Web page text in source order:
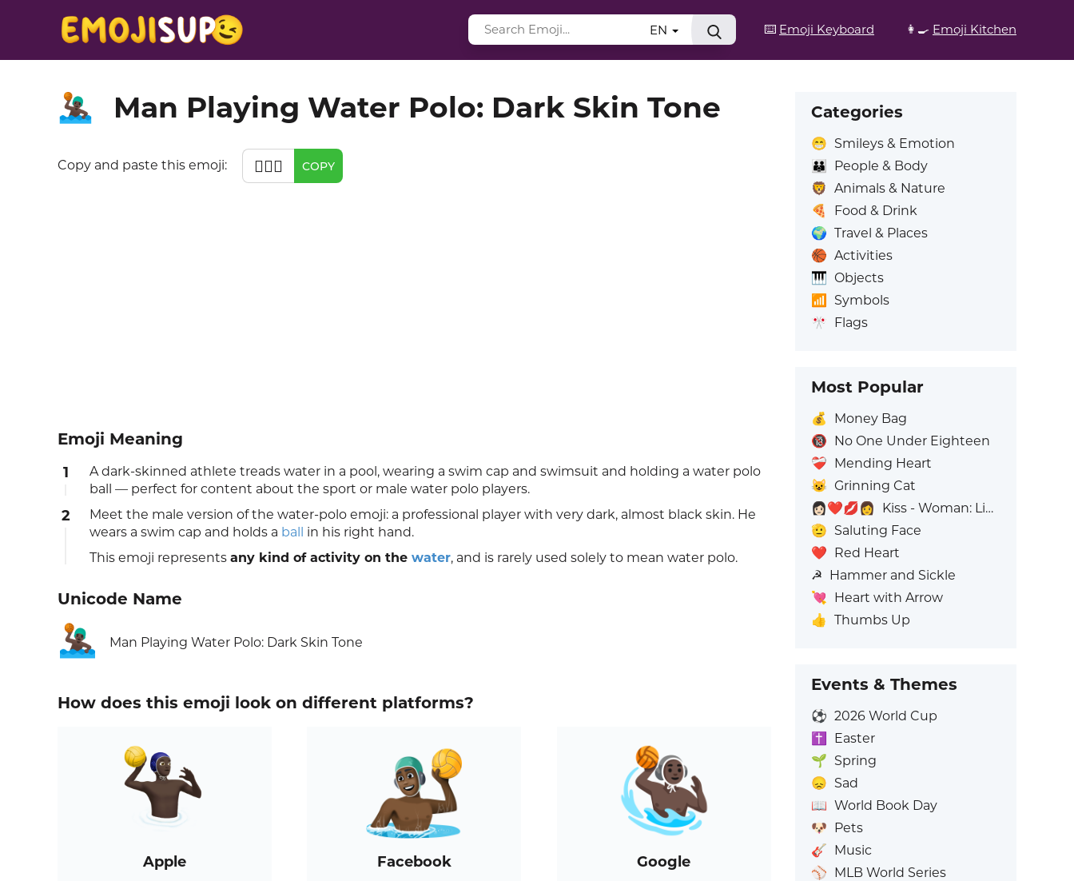
⌨️ Emoji Keyboard 👩‍🍳 Emoji Kitchen
EN
🤽🏿‍♂️ Man Playing Water Polo: Dark Skin Tone
Copy and paste this emoji: 🤽🏿‍♂️ COPY
Emoji Meaning
1
A dark-skinned athlete treads water in a pool, wearing a swim cap and swimsuit and holding a water polo
ball — perfect for content about the sport or male water polo players.
2
Meet the male version of the water-polo emoji: a professional player with very dark, almost black skin. He
wears a swim cap and holds a ball
in his right hand.
This emoji represents any kind of activity on the water, and is rarely used solely to mean water polo.
Unicode Name
🤽🏿‍♂️ Man Playing Water Polo: Dark Skin Tone
How does this emoji look on different platforms?
Apple Facebook Google
Categories
😁 Smileys & Emotion
👪
People & Body
🦁 Animals & Nature
🍕
Food & Drink
🌍 Travel & Places
🏀 Activities
🎹 Objects
📶
Symbols
🎌 Flags
Most Popular
💰
Money Bag
🔞 No One Under Eighteen
❤️‍🩹 Mending Heart
😺 Grinning Cat
👩🏻‍❤️‍💋‍👩
Kiss - Woman: Light Skin Tone, Woman: No Skin Tone
🫡 Saluting Face
❤️ Red Heart
☭ Hammer and Sickle
💘 Heart with Arrow
👍 Thumbs Up
Events & Themes
⚽ 2026 World Cup
✝️
Easter
🌱 Spring
😞 Sad
📖 World Book Day
🐶 Pets
🎸 Music
⚾ MLB World Series